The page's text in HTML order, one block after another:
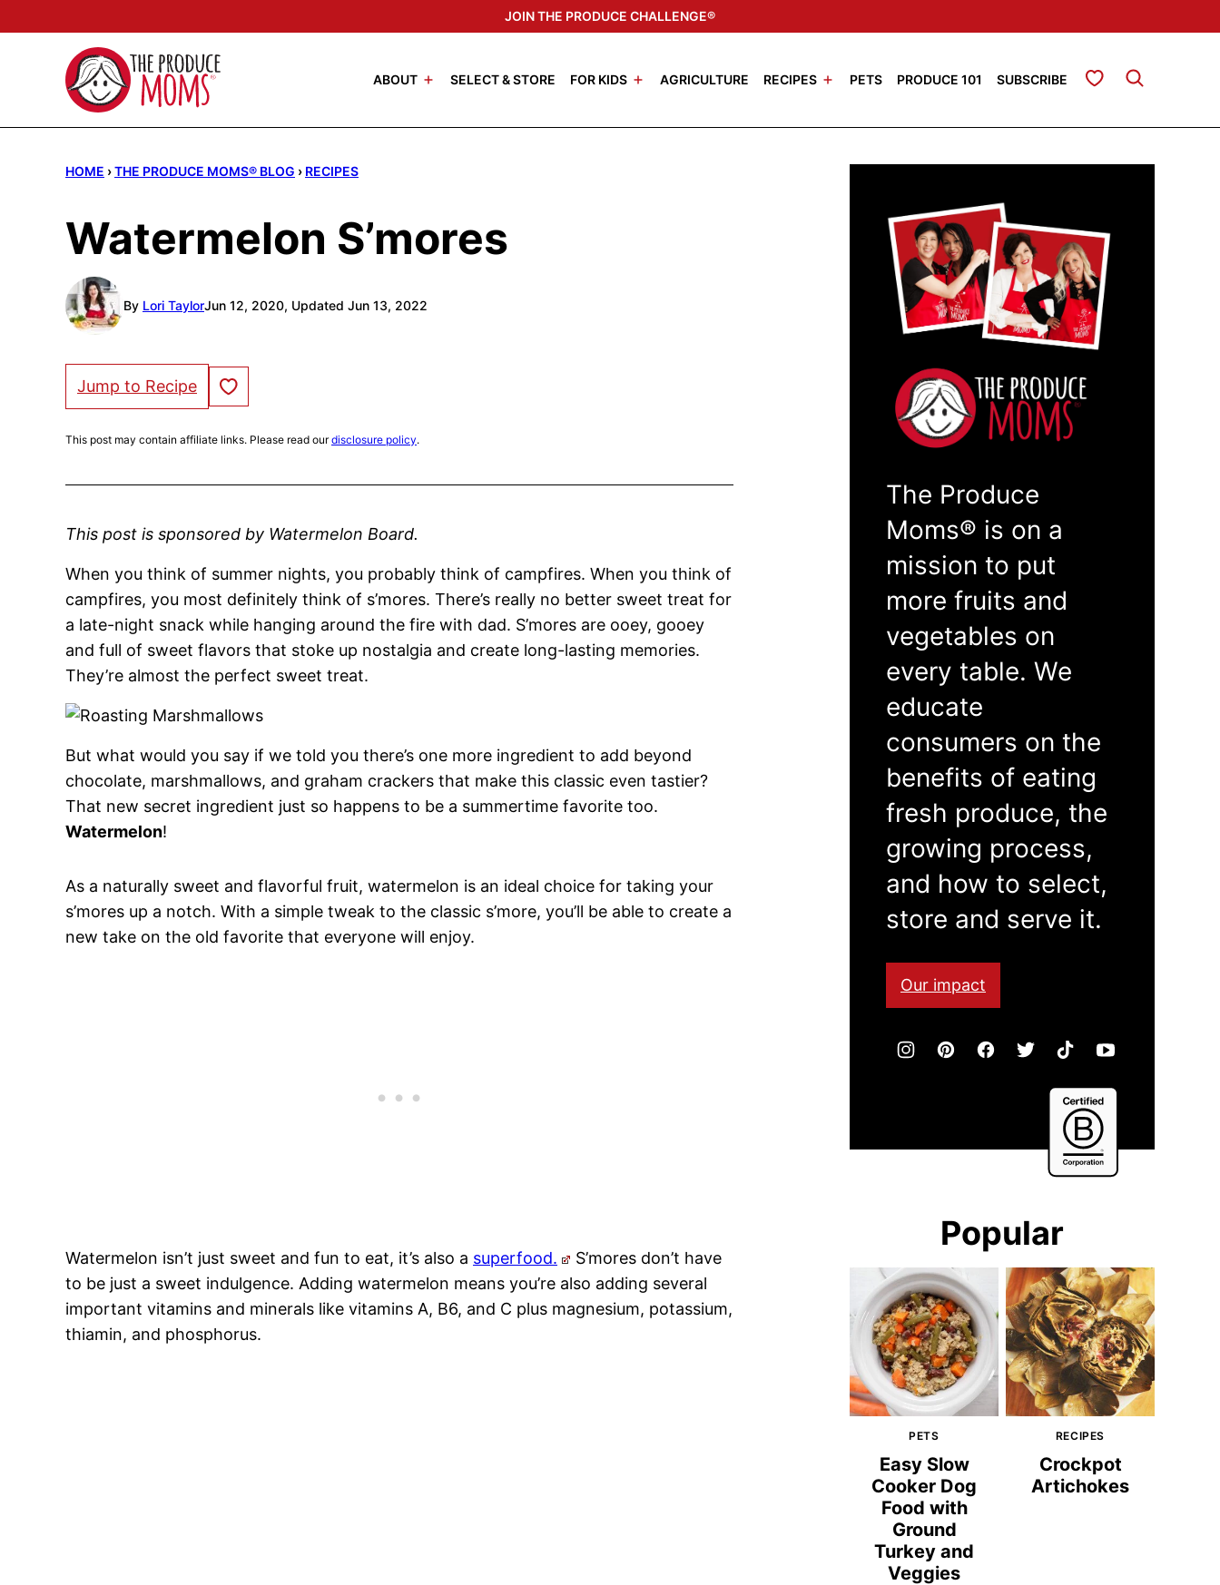
to
JOIN THE PRODUCE CHALLENGE®
ABOUT SELECT & STORE FOR KIDS AGRICULTURE RECIPES PETS PRODUCE 101 SUBSCRIBE My Favorites
HOME ›THE PRODUCE MOMS® BLOG › RECIPES
Watermelon S’mores
By Lori TaylorJun 12, 2020, Updated Jun 13, 2022
Jump to Recipe Save to Favorites
This post may contain affiliate links. Please read ourdisclosure policy.
This post is sponsored by Watermelon Board.
When you think of summer nights, you probably think of campfires. When you think of
campfires, you most definitely think of s’mores. There’s really no better sweet treat for
a late-night snack while hanging around the fire with dad. S’mores are ooey, gooey
and full of sweet flavors that stoke up nostalgia and create long-lasting memories.
They’re almost the perfect sweet treat.
But what would you say if we told you there’s one more ingredient to add beyond
chocolate, marshmallows, and graham crackers that make this classic even tastier?
That new secret ingredient just so happens to be a summertime favorite too.
Watermelon!
As a naturally sweet and flavorful fruit, watermelon is an ideal choice for taking your
s’mores up a notch. With a simple tweak to the classic s’more, you’ll be able to create a
new take on the old favorite that everyone will enjoy.
Watermelon isn’t just sweet and fun to eat, it’s also a superfood.
S’mores don’t have
to be just a sweet indulgence. Adding watermelon means you’re also adding several
important vitamins and minerals like vitamins A, B6, and C plus magnesium, potassium,
thiamin, and phosphorus.
The Produce
Moms® is on a
mission to put
more fruits and
vegetables on
every table. We
educate
consumers on the
benefits of eating
fresh produce, the
growing process,
and how to select,
store and serve it.
Our impact
Corporation
Popular
PETS
Easy Slow
Cooker Dog
Food with
Ground
Turkey and
Veggies
RECIPES
Crockpot
Artichokes